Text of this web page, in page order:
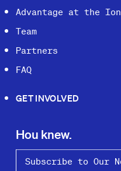
Advantage at the Ion
Team
Partners
FAQ
GET INVOLVED
Hou knew.
Subscribe to Our